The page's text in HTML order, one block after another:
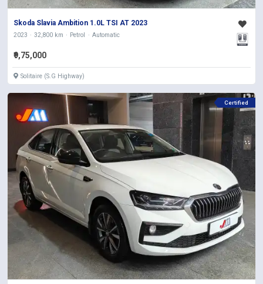
Skoda Slavia Ambition 1.0L TSI AT 2023
2023 32,800 km Petrol Automatic
₹9,75,000
Solitaire (S.G Highway)
Certified